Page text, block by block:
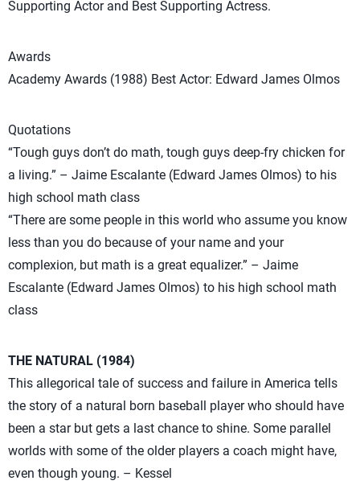
Supporting Actor and Best Supporting Actress.
Awards
Academy Awards (1988) Best Actor: Edward James Olmos
Quotations
“Tough guys don’t do math, tough guys deep-fry chicken for
a living.” – Jaime Escalante (Edward James Olmos) to his
high school math class
“There are some people in this world who assume you know
less than you do because of your name and your
complexion, but math is a great equalizer.” – Jaime
Escalante (Edward James Olmos) to his high school math
class
THE NATURAL (1984)
This allegorical tale of success and failure in America tells
the story of a natural born baseball player who should have
been a star but gets a last chance to shine. Some parallel
worlds with some of the older players a coach might have,
even though young. – Kessel